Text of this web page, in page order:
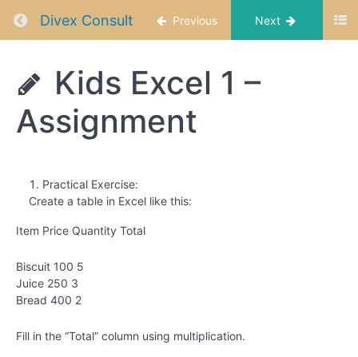
Return to course: Data Analysis Using Excel
Divex Consult Previous Next
Data
Analysis
Using
Excel
for Kids
with
Excel 1 -
Introduction
Kids
1 -
Basics
Kids
Excel
1 -
2
Kids Excel 1 –
Assignment
Practical Exercise:
Create a table in Excel like this:
Item Price Quantity Total
Biscuit 100 5
Juice 250 3
Bread 400 2
Fill in the “Total” column using multiplication.